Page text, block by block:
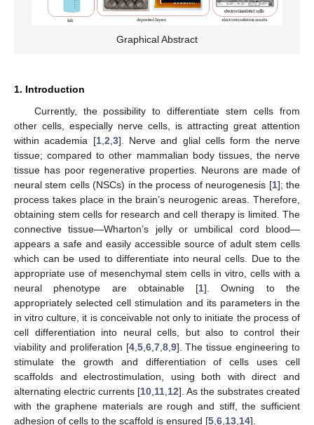
Graphical Abstract
1. Introduction
Currently, the possibility to differentiate stem cells from
other cells, especially nerve cells, is attracting great attention
within academia [1, 2 3]. Nerve and glial cells form the nerve
tissue; compared to other mammalian body tissues, the nerve
tissue has poor regenerative properties. Neurons are made of
neural stem cells (NSCs) in the process of neurogenesis [1]; the
process takes place in the brain’s neurogenic areas. Therefore,
obtaining stem cells for research and cell therapy is limited. The
connective tissue—Wharton’s jelly or umbilical cord blood—
appears a safe and easily accessible source of adult stem cells
which can be used to differentiate into neural cells. Due to the
appropriate use of mesenchymal stem cells in vitro, cells with a
neural phenotype are obtainable [1]. Owning to the
appropriately selected cell stimulation and its parameters in the
in vitro culture, it is conceivable not only to initiate the process of
cell differentiation into neural cells, but also to control their
viability and proliferation [4, 5, 6, 7, 8, 9]. The tissue engineering to
stimulate the growth and differentiation of cells uses cell
scaffolds and electrostimulation, using both with direct and
alternating electric currents [10 11 12]. As the substrates created
with the graphene materials are rough and stiff, the sufficient
adhesion of cells to the scaffold is ensured [5 6 13 14].